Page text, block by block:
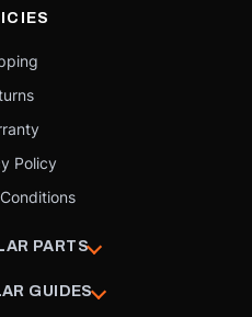
Policy
PARTS
GUIDES